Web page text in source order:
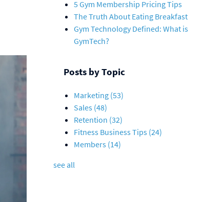
5 Gym Membership Pricing Tips
The Truth About Eating Breakfast
Gym Technology Defined: What is
GymTech?
Posts by Topic
Marketing (53)
Sales (48)
Retention (32)
Fitness Business Tips (24)
Members (14)
see all